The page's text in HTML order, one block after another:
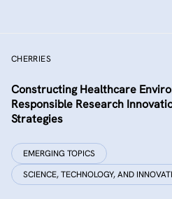
CHERRIES
Constructing Healthcare
Responsible Research
Strategies
EMERGING TOPICS
SCIENCE, TECHNOLOGY, AND